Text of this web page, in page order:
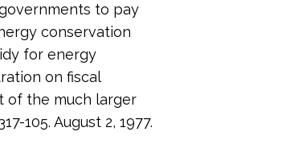
to pay
conservation
for energy
on fiscal
of the much larger
105. August 2, 1977.